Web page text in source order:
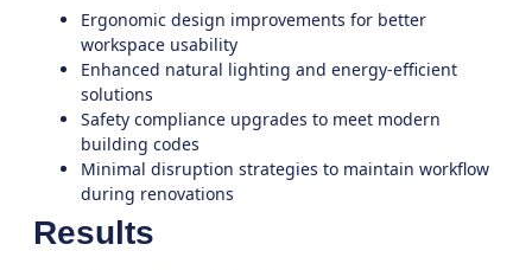
Ergonomic design improvements for better
workspace usability
Enhanced natural lighting and energy-efficient
solutions
Safety compliance upgrades to meet modern
building codes
Minimal disruption strategies to maintain workflow
during renovations
Results